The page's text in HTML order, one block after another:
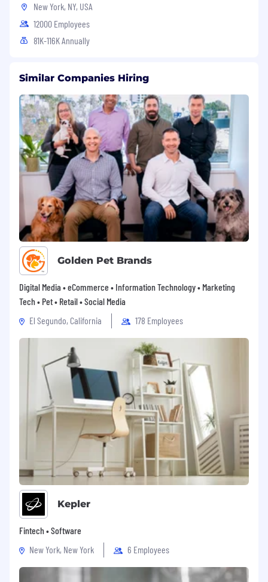
New York, NY, USA
12000 Employees
81K-116K Annually
Similar Companies Hiring
Golden Pet Brands
Digital Media • eCommerce • Information Technology • Marketing
Tech • Pet • Retail • Social Media
El Segundo, California
178 Employees
Kepler
Fintech • Software
New York, New York
6 Employees